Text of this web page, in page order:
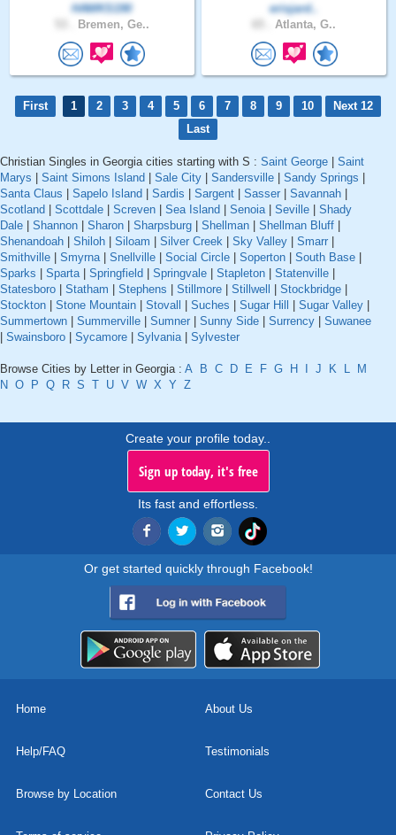
HAWKS190
Bremen, Ge..
erisjard..
Atlanta, G..
First 1 2 3 4 5 6 7 8 9 10
Next 12
Last
Christian Singles in Georgia cities starting with S : Saint George
Saint
Marys
Saint Simons Island Sale City Sandersville Sandy Springs
Santa Claus
Sapelo Island Sardis Sargent Sasser Savannah
Scotland
Scottdale Screven Sea Island Senoia| Seville
Shady
Dale
Shannon Sharon Sharpsburg Shellman Shellman Bluff
Shenandoah
Shiloh Siloam Silver Creek Sky Valley Smarr
Smithville
Smyrna| Snellville Social Circle Soperton South Base
Sparks
Sparta| Springfield Springvale Stapleton Statenville
Statesboro
Statham Stephens Stillmore Stillwell Stockbridge
Stockton
Stone Mountain Stovall Suches Sugar Hill Sugar Valley
Summertown
Summerville Sumner Sunny Side Surrency
Suwanee
Swainsboro Sycamore Sylvania| Sylvester
Browse Cities by Letter in Georgia : A B C D E F G H J K L
M
N O P Q R S T U V W X Y Z
Create your profile today..
Sign up today, it's free
Its fast and effortless.
Or get started quickly through Facebook!
Home About Us
Help/FAQ Testimonials
Browse by Location Contact Us